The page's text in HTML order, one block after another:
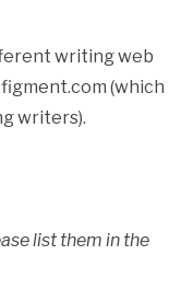
writing web
(which
writers).
list them in the